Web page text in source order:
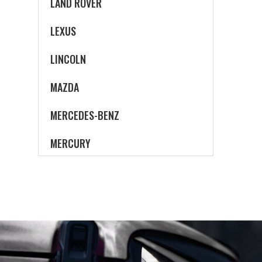
LEXUS
LINCOLN
MAZDA
MERCEDES-BENZ
MERCURY
NISSAN
OLDSMOBILE